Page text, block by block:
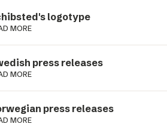
logotype
MORE
press releases
MORE
press releases
MORE